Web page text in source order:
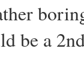
be a